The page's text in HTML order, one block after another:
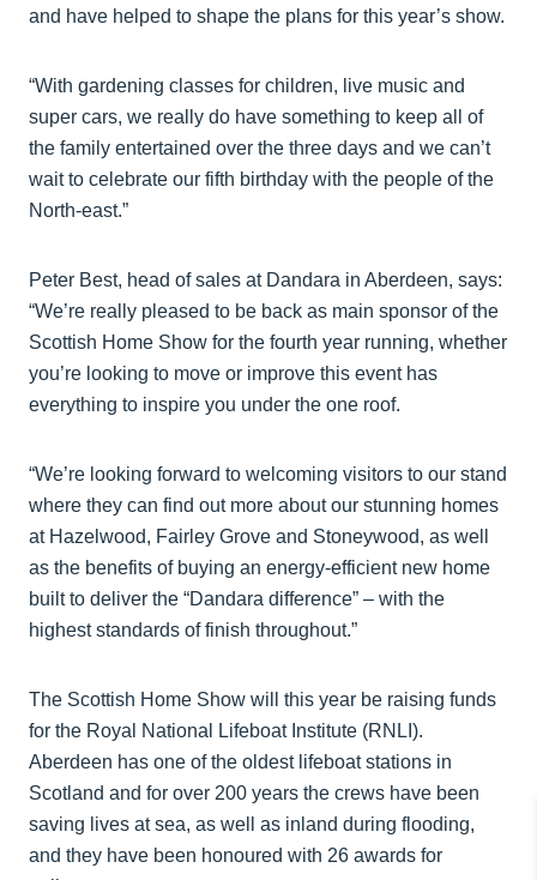
and have helped to shape the plans for this year’s show.
“With gardening classes for children, live music and
super cars, we really do have something to keep all of
the family entertained over the three days and we can’t
wait to celebrate our fifth birthday with the people of the
North-east.”
Peter Best, head of sales at Dandara in Aberdeen, says:
“We’re really pleased to be back as main sponsor of the
Scottish Home Show for the fourth year running, whether
you’re looking to move or improve this event has
everything to inspire you under the one roof.
“We’re looking forward to welcoming visitors to our stand
where they can find out more about our stunning homes
at Hazelwood, Fairley Grove and Stoneywood, as well
as the benefits of buying an energy-efficient new home
built to deliver the “Dandara difference” – with the
highest standards of finish throughout.”
The Scottish Home Show will this year be raising funds
for the Royal National Lifeboat Institute (RNLI).
Aberdeen has one of the oldest lifeboat stations in
Scotland and for over 200 years the crews have been
saving lives at sea, as well as inland during flooding,
and they have been honoured with 26 awards for